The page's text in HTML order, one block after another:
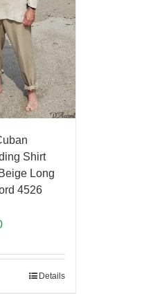
Shirt
Long
4526
Details